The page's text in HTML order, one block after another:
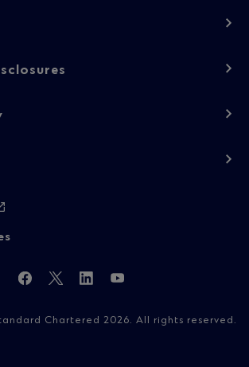
Facebook
TwitterLinkedInYouTube
Chartered 2026. All rights reserved.